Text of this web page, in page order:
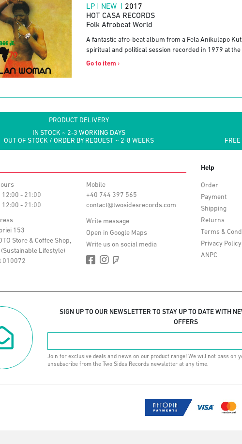
LP | NEW | 2017
HOT CASA RECORDS
Folk Afrobeat World
A fantastic afro-beat album from a Fela Anikulapo
spiritual and political session recorded in 1979 at the
Go to item ›
PRODUCT DELIVERY
IN STOCK ~ 2-3 WORKING DAYS
OUT OF STOCK / ORDER BY REQUEST ~ 2-8 WEEKS
12:00 - 21:00
12:00 - 21:00
153
Store & Coffee Shop,
Lifestyle)
010072
Mobile
+40 744 397 565
contact@twosidesrecords.com
Write message
Open in Google Maps
Write us on social media
Help
Order
Payment
Shipping
Returns
Terms &
Privacy Policy
ANPC
SIGN UP TO OUR NEWSLETTER TO STAY UP TO DATE WITH
OFFERS
Join for exclusive deals and news on our product range! We will not pass on
unsubscribe from the Two Sides Records newsletter at any time.